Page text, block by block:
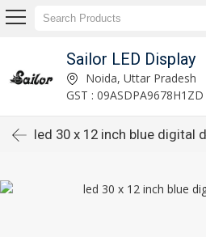
Sailor LED Display
Noida, Uttar Pradesh
GST : 09ASDPA9678H1ZD
led 30 x 12 inch blue digital